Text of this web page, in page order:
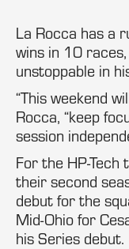
La Rocca has a
wins in 10
unstoppable in
“This weekend
Rocca, “keep
session
For the HP-Tech
their second
debut for the
Mid-Ohio for
his Series debut.